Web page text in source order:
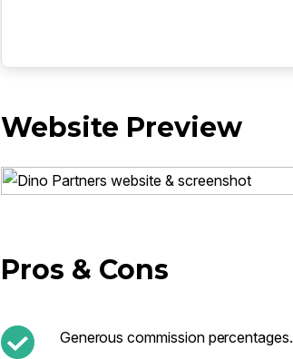
Website Preview
Pros & Cons
Generous commission percentages.